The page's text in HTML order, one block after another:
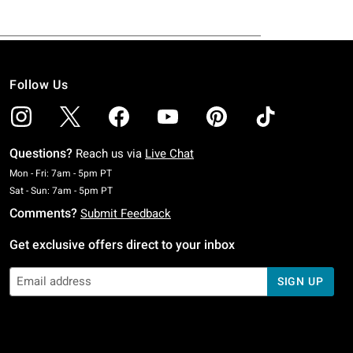
Follow Us
Questions? Reach us via Live Chat
Mon - Fri: 7am - 5pm PTMonday To Friday: 7 AM To 5 PM Pacific Time
Sat - Sun: 7am - 5pm PTSaturday To Sunday: 7 AM To 5 PM Pacific Time
Comments? Submit Feedback
Get exclusive offers direct to your inbox
SIGN UP